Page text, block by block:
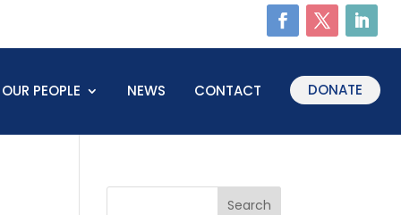
OUR PEOPLE NEWS CONTACT DONATE